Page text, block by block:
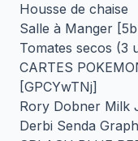
Housse de chaise
Salle à Manger
Tomates secos (3
CARTES
[GPCYwTNj]
Rory Dobner Milk
Derbi Senda